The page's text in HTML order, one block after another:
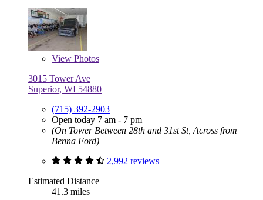
View Photos
3015 Tower Ave
Superior, WI 54880
(715) 392-2903
Open today 7 am - 7 pm
(On Tower Between 28th and 31st St, Across from
Benna Ford)
2,992 reviews
Estimated Distance
41.3 miles